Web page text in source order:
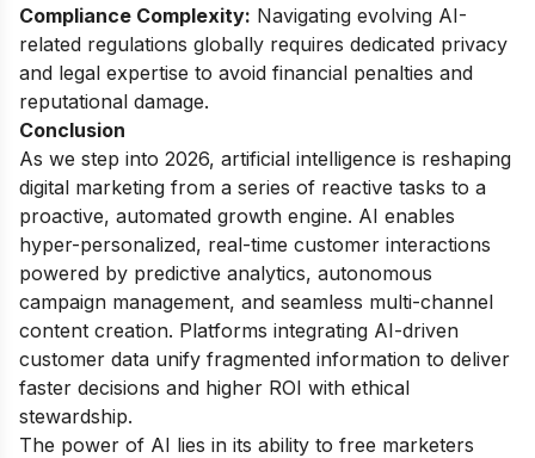
Compliance Complexity: Navigating evolving AI-
related regulations globally requires dedicated privacy
and legal expertise to avoid financial penalties and
reputational damage.
Conclusion
As we step into 2026, artificial intelligence is reshaping
digital marketing from a series of reactive tasks to a
proactive, automated growth engine. AI enables
hyper-personalized, real-time customer interactions
powered by predictive analytics, autonomous
campaign management, and seamless multi-channel
content creation. Platforms integrating AI-driven
customer data unify fragmented information to deliver
faster decisions and higher ROI with ethical
stewardship.
The power of AI lies in its ability to free marketers